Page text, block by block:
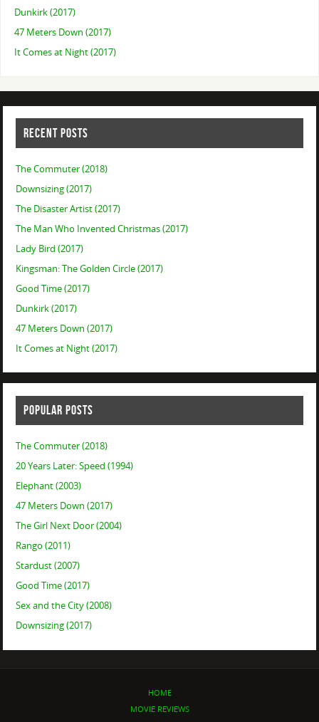
Dunkirk (2017)
47 Meters Down (2017)
It Comes at Night (2017)
RECENT POSTS
The Commuter (2018)
Downsizing (2017)
The Disaster Artist (2017)
The Man Who Invented Christmas (2017)
Lady Bird (2017)
Kingsman: The Golden Circle (2017)
Good Time (2017)
Dunkirk (2017)
47 Meters Down (2017)
It Comes at Night (2017)
POPULAR POSTS
The Commuter (2018)
20 Years Later: Speed (1994)
Elephant (2003)
47 Meters Down (2017)
The Girl Next Door (2004)
Rango (2011)
Stardust (2007)
Good Time (2017)
Sex and the City (2008)
Downsizing (2017)
HOME
MOVIE REVIEWS